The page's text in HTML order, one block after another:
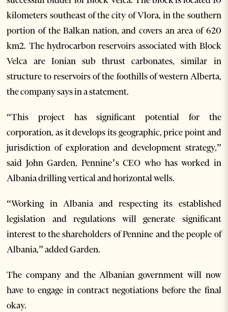
kilometers southeast of the city of Vlora, in the southern
portion of the Balkan nation, and covers an area of 620
km2. The hydrocarbon reservoirs associated with Block
Velca are Ionian sub thrust carbonates, similar in
structure to reservoirs of the foothills of western Alberta,
the company says in a statement.
“This project has significant potential for the
corporation, as it develops its geographic, price point and
jurisdiction of exploration and development strategy,”
said John Garden, Pennine’s CEO who has worked in
Albania drilling vertical and horizontal wells.
“Working in Albania and respecting its established
legislation and regulations will generate significant
interest to the shareholders of Pennine and the people of
Albania,” added Garden.
The company and the Albanian government will now
have to engage in contract negotiations before the final
okay.